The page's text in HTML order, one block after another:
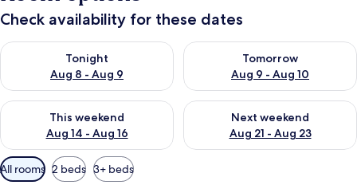
Check availability for these dates
Tonight
Aug 8 - Aug 9
Check availability for tonight Aug 8 - Aug 9
Tomorrow
Aug 9 - Aug 10
Check availability for
This weekend
Aug 14 - Aug 16
Check availability for this weekend Aug 14 - Aug 16
Next weekend
Aug 21 - Aug 23
Check availability for next
Available
filters
All rooms 2 beds 3+ beds